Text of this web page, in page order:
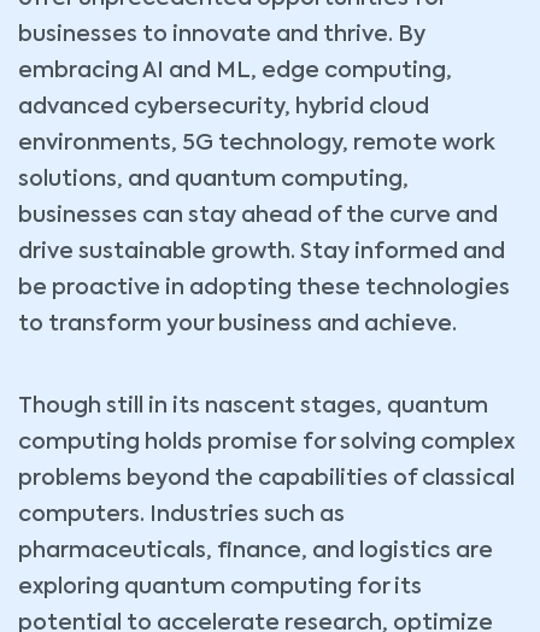
businesses to innovate and thrive. By
embracing AI and ML, edge computing,
advanced cybersecurity, hybrid cloud
environments, 5G technology, remote work
solutions, and quantum computing,
businesses can stay ahead of the curve and
drive sustainable growth. Stay informed and
be proactive in adopting these technologies
to transform your business and achieve.
Though still in its nascent stages, quantum
computing holds promise for solving complex
problems beyond the capabilities of classical
computers. Industries such as
pharmaceuticals, finance, and logistics are
exploring quantum computing for its
potential to accelerate research, optimize